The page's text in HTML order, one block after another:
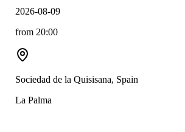
2026-08-09
from 20:00
Sociedad de la Quisisana, Spain
La Palma